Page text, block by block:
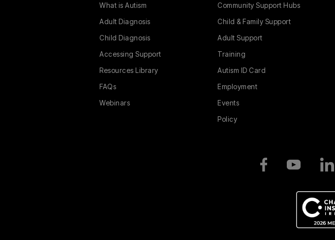
What is Autism
Adult Diagnosis
Child Diagnosis
Accessing Support
Resources Library
FAQs
Webinars
Community Support Hubs
Child & Family Support
Adult Support
Training
Autism ID Card
Employment
Events
Policy